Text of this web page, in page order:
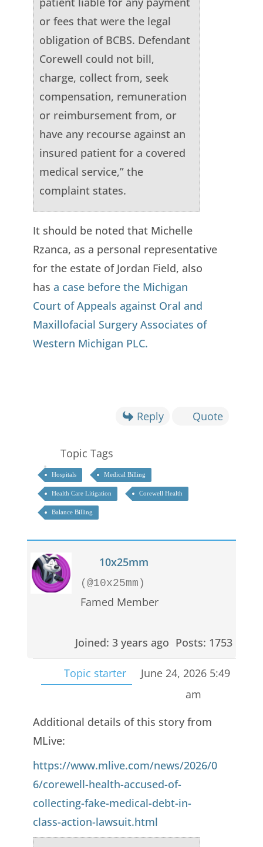
or fees that were the legal
obligation of BCBS. Defendant
Corewell could not bill,
charge, collect from, seek
compensation, remuneration
or reimbursement from, or
have any recourse against an
insured patient for a covered
medical service,” the
complaint states.
It should be noted that Michelle
Rzanca, as a personal representative
for the estate of Jordan Field, also
has a case before the Michigan
Court of Appeals against Oral and
Maxillofacial Surgery Associates of
Western Michigan PLC.
Reply Quote
Topic Tags
Hospitals Medical Billing
Health Care Litigation Corewell Health
Balance Billing
10x25mm
(@10x25mm)
Famed Member
Joined: 3 years ago Posts: 1753
Topic starter
June 24, 2026 5:49
am
Additional details of this story from
MLive:
https://www.mlive.com/news/2026/0
6/corewell-health-accused-of-
collecting-fake-medical-debt-in-
class-action-lawsuit.html